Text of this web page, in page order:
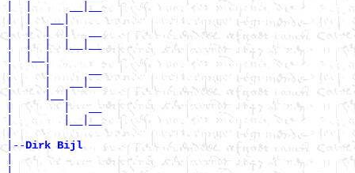
|  |   __|
|  |  |  |   __
|  |  |  |__|__
|     |   __|__
|     |__|
|        |   __
|--Dirk Bijl